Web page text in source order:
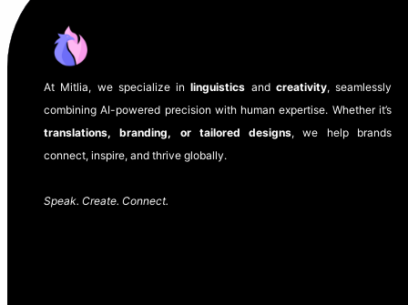
At Mitlia, we specialize inlinguistics and creativity, seamlessly
combining AI-powered precision with human expertise. Whether it’s
translations, branding, or tailored designs, we help brands
connect, inspire, and thrive globally.
Speak. Create. Connect.